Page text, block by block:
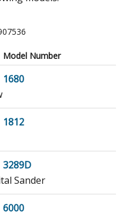
Model Number
1680
1812
3289D
Sander
6000